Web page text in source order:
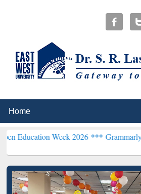
Week 2026 ***Grammarly Premium